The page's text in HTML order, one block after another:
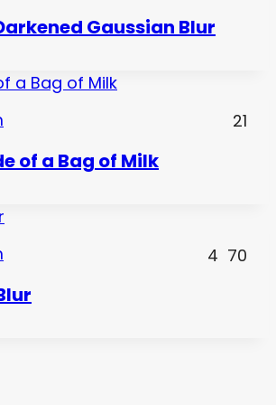
Gaussian Blur
21
of a Bag of Milk
4 70